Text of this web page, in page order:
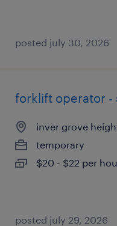
posted july 30, 2026
forklift operator -
inver grove
temporary
$20 - $22 per
posted july 29, 2026